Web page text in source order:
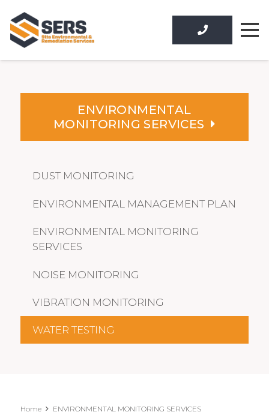
ENVIRONMENTAL
MONITORING SERVICES
DUST MONITORING
ENVIRONMENTAL MANAGEMENT PLAN
ENVIRONMENTAL MONITORING
SERVICES
NOISE MONITORING
VIBRATION MONITORING
WATER TESTING
Home ENVIRONMENTAL MONITORING SERVICES